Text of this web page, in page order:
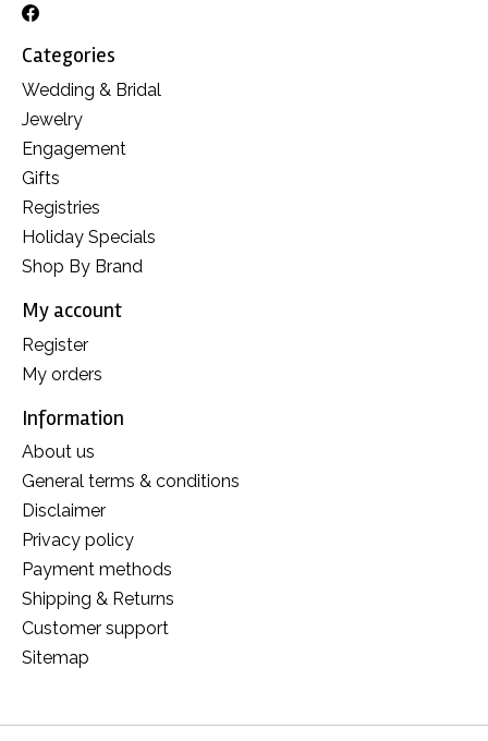
Categories
Wedding & Bridal
Jewelry
Engagement
Gifts
Registries
Holiday Specials
Shop By Brand
My account
Register
My orders
Information
About us
General terms & conditions
Disclaimer
Privacy policy
Payment methods
Shipping & Returns
Customer support
Sitemap